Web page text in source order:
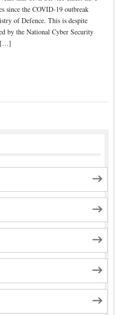
since the COVID-19 outbreak
of Defence. This is despite
by the National Cyber Security
[…]